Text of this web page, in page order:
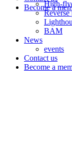
High-
Reverse
BAM
News
events
Contact us
Become a
Become a